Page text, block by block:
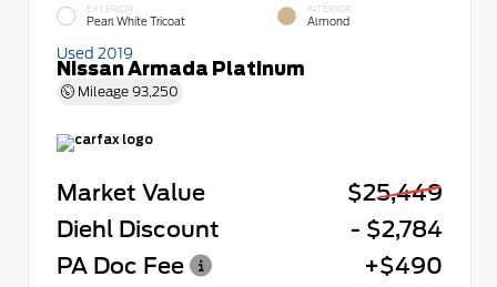
EXTERIOR
Pearl White Tricoat
INTERIOR
Almond
Used 2019
Nissan Armada Platinum
Mileage 93,250
Market Value
$25,449
Diehl Discount
- $2,784
PA Doc Fee
+$490